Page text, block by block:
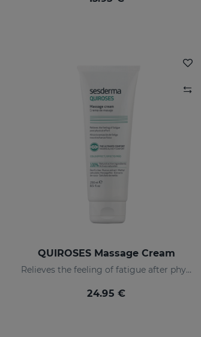
QUIROSES Massage Cream
Relieves the feeling of fatigue after physical exertion, providing a pleasant sensation of well-being.
24.95 €